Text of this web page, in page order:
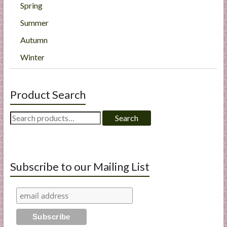
Spring
Summer
Autumn
Winter
Product Search
Search
for:
Search
Subscribe to our Mailing List